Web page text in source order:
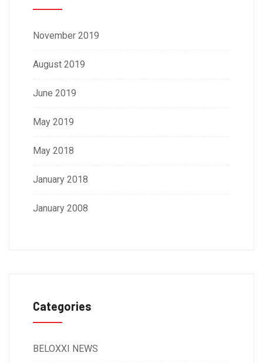
November 2019
August 2019
June 2019
May 2019
May 2018
January 2018
January 2008
Categories
BELOXXI NEWS